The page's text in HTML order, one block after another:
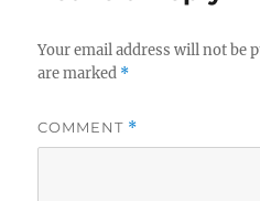
Your email address will not be
are marked *
COMMENT *